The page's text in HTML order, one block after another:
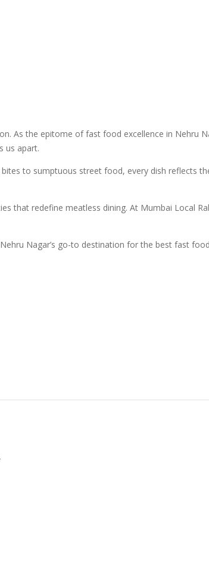
As the epitome of fast food excellence in Nehru
us apart.
to sumptuous street food, every dish reflects
that redefine meatless dining. At Mumbai Local
Nagar’s go-to destination for the best fast